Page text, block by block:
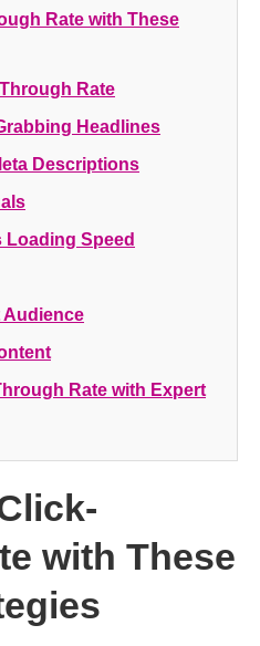
Rate with These
Rate
Headlines
Descriptions
Loading Speed
Audience
Rate with Expert
with These